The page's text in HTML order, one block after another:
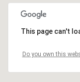
This page can't
Do you own this